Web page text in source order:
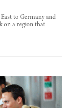
to Germany and
on a region that